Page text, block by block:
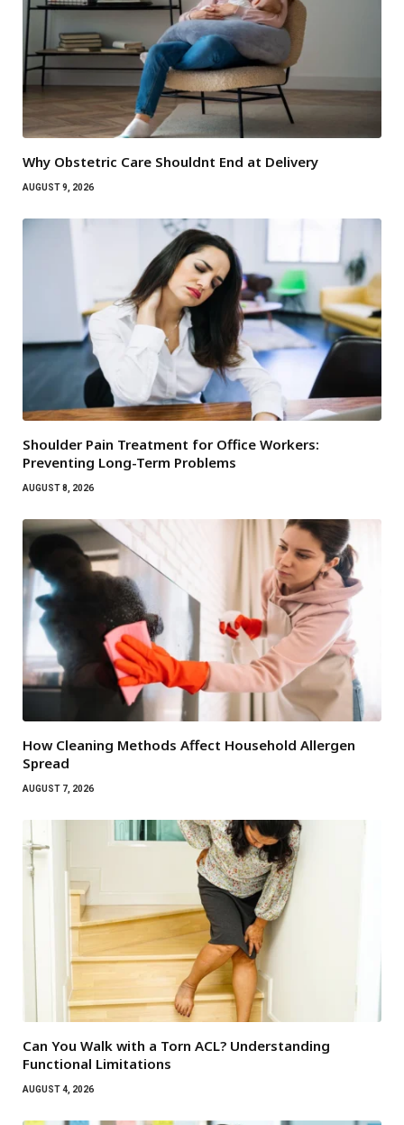
Why Obstetric Care Shouldnt End at Delivery
AUGUST 9, 2026
Shoulder Pain Treatment for Office Workers:
Preventing Long-Term Problems
AUGUST 8, 2026
How Cleaning Methods Affect Household Allergen
Spread
AUGUST 7, 2026
Can You Walk with a Torn ACL? Understanding
Functional Limitations
AUGUST 4, 2026